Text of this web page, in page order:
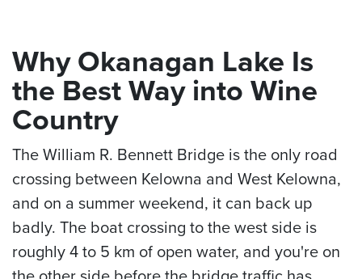
Why Okanagan Lake Is
the Best Way into Wine
Country
The William R. Bennett Bridge is the only road
crossing between Kelowna and West Kelowna,
and on a summer weekend, it can back up
badly. The boat crossing to the west side is
roughly 4 to 5 km of open water, and you're on